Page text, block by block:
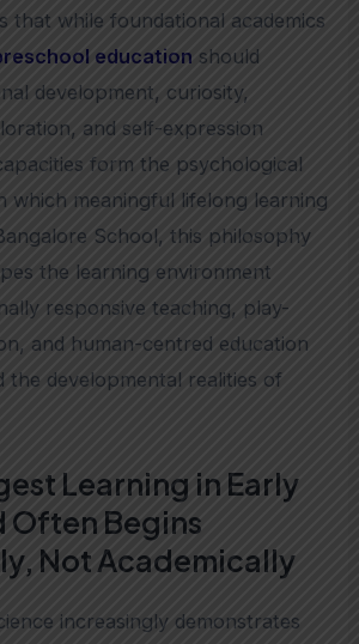
that while foundational academics
education should
development, curiosity,
and self-expression
form the psychological
which meaningful lifelong learning
School, this philosophy
the learning environment
responsive teaching, play-
and human-centred education
the developmental realities of
Learning in Early
Often Begins
Not Academically
increasingly demonstrates